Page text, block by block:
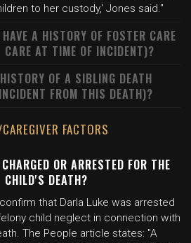
to her custody,' Jones said."
A HISTORY OF FOSTER CARE
AT TIME OF INCIDENT)?
OF A SIBLING DEATH
FROM THIS DEATH)?
FACTORS
OR ARRESTED FOR THE
CHILD'S DEATH?
that Darla Luke was arrested
child neglect in connection with
The People article states: "A